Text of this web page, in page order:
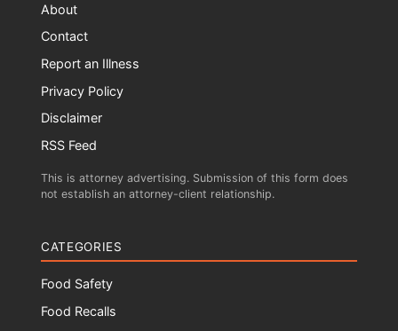
About
Contact
Report an Illness
Privacy Policy
Disclaimer
RSS Feed
This is attorney advertising. Submission of this form does
not establish an attorney-client relationship.
CATEGORIES
Food Safety
Food Recalls